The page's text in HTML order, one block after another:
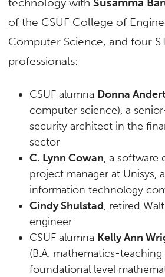
technology withSusamma
of the CSUF College of
Computer Science, and four
professionals:
CSUF alumna Donna
computer science), a
security architect in the
sector
C. Lynn Cowan, a software
project manager at Unisys,
information technology
Cindy Shulstad, retired
engineer
CSUF alumna Kelly Ann
(B.A. mathematics-
foundational level